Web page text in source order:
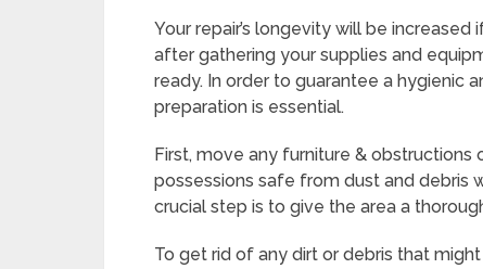
Your repair’s longevity will be
after gathering your supplies and
ready. In order to guarantee a hygienic
preparation is essential.
First, move any furniture &
possessions safe from dust and debris
crucial step is to give the area a
To get rid of any dirt or debris that